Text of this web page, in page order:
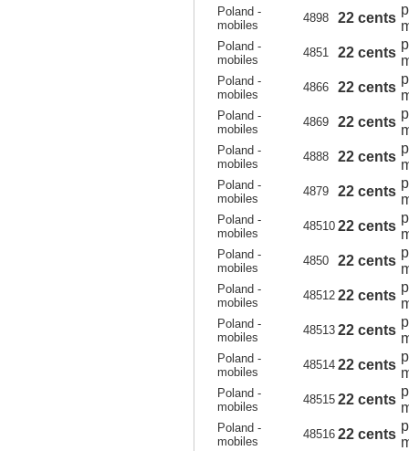
Poland -
mobiles
4898 22 cents
Poland -
mobiles
4851 22 cents
Poland -
mobiles
4866 22 cents
Poland -
mobiles
4869 22 cents
Poland -
mobiles
4888 22 cents
Poland -
mobiles
4879 22 cents
Poland -
mobiles
48510 22 cents
Poland -
mobiles
4850 22 cents
Poland -
mobiles
48512 22 cents
Poland -
mobiles
48513 22 cents
Poland -
mobiles
48514 22 cents
Poland -
mobiles
48515 22 cents
Poland -
mobiles
48516 22 cents